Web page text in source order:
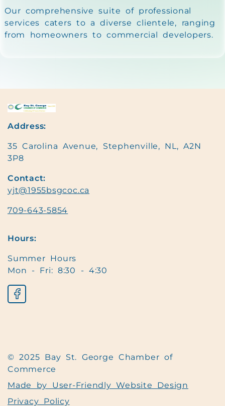
Our comprehensive suite of professional
services caters to a diverse clientele, ranging
from homeowners to commercial developers.
Address:
35 Carolina Avenue, Stephenville, NL, A2N
3P8
Contact:
yjt@1955bsgcoc.ca
709-643-5854
Hours:
Summer Hours
Mon - Fri: 8:30 - 4:30
© 2025 Bay St. George Chamber of
Commerce
Made by User-Friendly Website Design
Privacy Policy